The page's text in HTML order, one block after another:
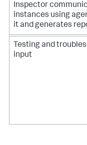
Inspector
instances using
it and generates
Testing and
input